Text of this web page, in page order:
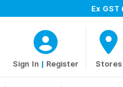
Ex GST
Sign In | Register Stores